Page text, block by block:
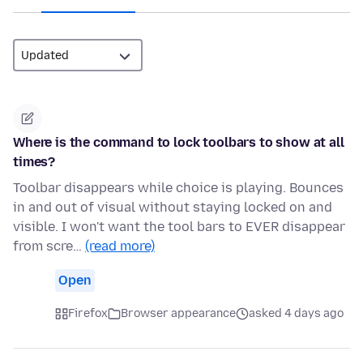
Where is the command to lock toolbars to show at all
times?
Toolbar disappears while choice is playing. Bounces
in and out of visual without staying locked on and
visible. I won't want the tool bars to EVER disappear
from scre… (read more)
Open
Firefox Browser appearance asked 4 days ago